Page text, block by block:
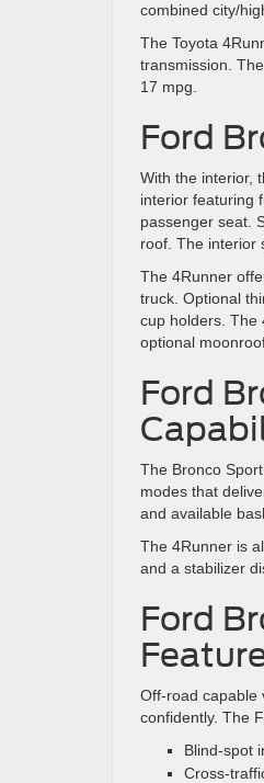
combined city/
The Toyota
transmission.
17 mpg.
Ford
With the interior,
interior featuring
passenger seat.
roof. The interior
The 4Runner
truck. Optional
cup holders. The
optional
Ford
The Bronco
modes that
and available
The 4Runner is
and a stabilizer
Ford
Off-road capable
confidently. The
Blind-spot
Cross-